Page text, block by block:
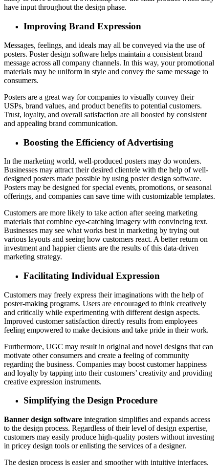
have input throughout the design phase.
Improving Brand Expression
Messages, feelings, and ideals may all be conveyed via the use of
posters. Poster design software helps maintain a consistent brand
message across all company channels. In this way, your promotional
materials may be uniform in style and convey the same message to
consumers.
Posters are a great way for companies to visually convey their
USPs, brand values, and product benefits to potential customers.
Trust, loyalty, and overall satisfaction are all boosted by consistent
and appealing brand communication.
Boosting the Efficiency of Advertising
In the marketing world, well-produced posters may do wonders.
Businesses may attract their desired clientele with the help of well-
designed posters made possible by using poster design software.
Posters may be designed for special events, promotions, or seasonal
offerings, and companies can save time with customizable templates.
Customers are more likely to take action after seeing marketing
materials that combine eye-catching imagery with convincing text.
Businesses may see what works best in marketing by trying out
various layouts and seeing how customers react. A better return on
investment and happier clients are the results of this data-driven
marketing strategy.
Facilitating Individual Expression
Customers may freely express their imaginations with the help of
poster-making programs. Users are encouraged to think creatively
and critically while experimenting with different design aspects.
Improved customer satisfaction directly results from employees
feeling empowered to make decisions and take pride in their work.
Furthermore, UGC may result in original and novel designs that can
motivate other consumers and create a feeling of community
regarding the business. Companies may boost customer happiness
and loyalty by tapping into their customers’ creativity and providing
creative expression instruments.
Simplifying the Design Procedure
Banner design software integration simplifies and expands access
to the design process. Regardless of their level of design expertise,
customers may easily produce high-quality posters without investing
in pricey design tools or enlisting the services of a designer.
The design process is easier and smoother with intuitive interfaces,